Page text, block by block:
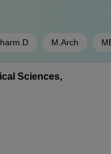
M.Arch
Sciences,